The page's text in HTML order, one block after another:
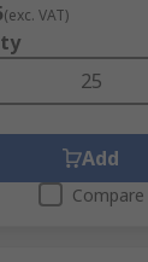
(exc. VAT)
Add
Compare